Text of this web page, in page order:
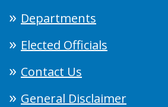
Departments
Elected Officials
Contact Us
General Disclaimer